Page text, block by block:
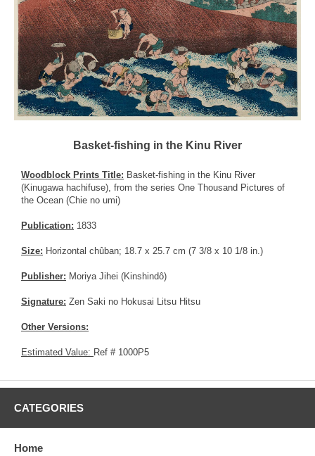
Basket-fishing in the Kinu River
Woodblock Prints Title: Basket-fishing in the Kinu River
(Kinugawa hachifuse), from the series One Thousand Pictures of
the Ocean (Chie no umi)
Publication: 1833
Size: Horizontal chûban; 18.7 x 25.7 cm (7 3/8 x 10 1/8 in.)
Publisher: Moriya Jihei (Kinshindô)
Signature: Zen Saki no Hokusai Litsu Hitsu
Other Versions:
Estimated Value: Ref # 1000P5
CATEGORIES
Home